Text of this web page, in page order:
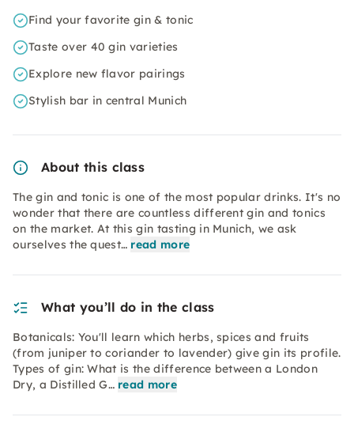
Find your favorite gin & tonic
Taste over 40 gin varieties
Explore new flavor pairings
Stylish bar in central Munich
About this class
The gin and tonic is one of the most popular drinks. It's no
wonder that there are countless different gin and tonics
on the market. At this gin tasting in Munich, we ask
ourselves the quest… read more
What you’ll do in the class
Botanicals: You'll learn which herbs, spices and fruits
(from juniper to coriander to lavender) give gin its profile.
Types of gin: What is the difference between a London
Dry, a Distilled G… read more